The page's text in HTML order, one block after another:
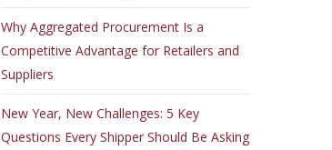
Why Aggregated Procurement Is a
Competitive Advantage for Retailers and
Suppliers
New Year, New Challenges: 5 Key
Questions Every Shipper Should Be Asking